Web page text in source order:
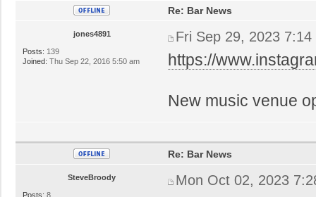
jones4891
Posts: 139
Joined: Thu Sep 22, 2016 5:50 am
Re: Bar News
Fri Sep 29, 2023 7:14
https://
New music venue
SteveBroody
Posts: 8
Re: Bar News
Mon Oct 02, 2023